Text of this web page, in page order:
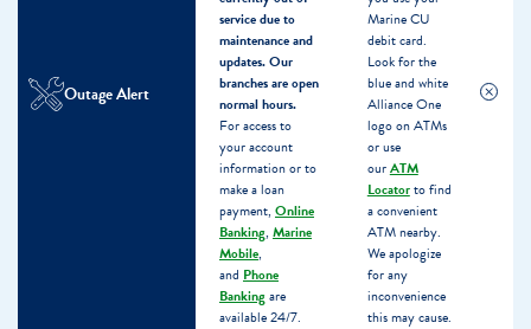
Outage Alert
service due to
maintenance and
updates.Our
branches are open
normal hours.
For access to
your account
information or to
make a loan
payment, Online
Banking, Marine
Mobile,
and Phone
Bankingare
available 24/7.
Marine CU
debit card.
Look for the
blue and white
Alliance One
logo on ATMs
or use
ourATM
Locatorto find
a convenient
ATM nearby.
We apologize
for any
inconvenience
this may cause.